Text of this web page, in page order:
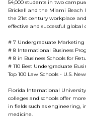
54,000 students in two
Brickell and the Miami Beach
the 21st century workplace
effective and successful global
# 7 Undergraduate Marketing
# 8 International Business
# 8 in Business Schools for
# 110 Best Undergraduate
Top 100 Law Schools - U.S.
Florida International
colleges and schools offer
in fields such as engineering,
medicine.